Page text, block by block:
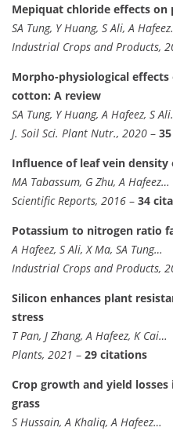
Mepiquat chloride effects
SA Tung, Y Huang, S Ali, A
Industrial Crops and Products,
Morpho-physiological
cotton: A review
SA Tung, Y Huang, A Hafeez, S
J. Soil Sci. Plant Nutr., 2020 –
Influence of leaf vein
MA Tabassum, G Zhu, A Hafeez…
Scientific Reports, 2016 – 34
Potassium to nitrogen ratio
A Hafeez, S Ali, X Ma, SA Tung…
Industrial Crops and Products,
Silicon enhances plant
stress
T Pan, J Zhang, A Hafeez, K Cai…
Plants, 2021 – 29 citations
Crop growth and yield
grass
S Hussain, A Khaliq, A Hafeez…